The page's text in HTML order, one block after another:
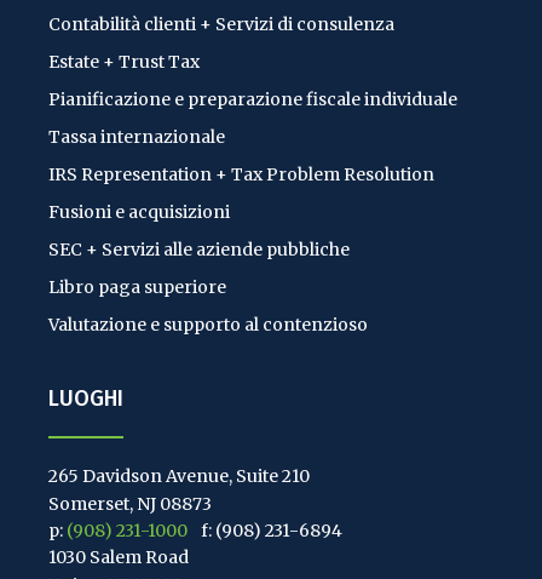
Contabilità clienti + Servizi di consulenza
Estate + Trust Tax
Pianificazione e preparazione fiscale individuale
Tassa internazionale
IRS Representation + Tax Problem Resolution
Fusioni e acquisizioni
SEC + Servizi alle aziende pubbliche
Libro paga superiore
Valutazione e supporto al contenzioso
LUOGHI
265 Davidson Avenue, Suite 210
Somerset, NJ 08873
p: (908) 231-1000
f: (908) 231-6894
1030 Salem Road